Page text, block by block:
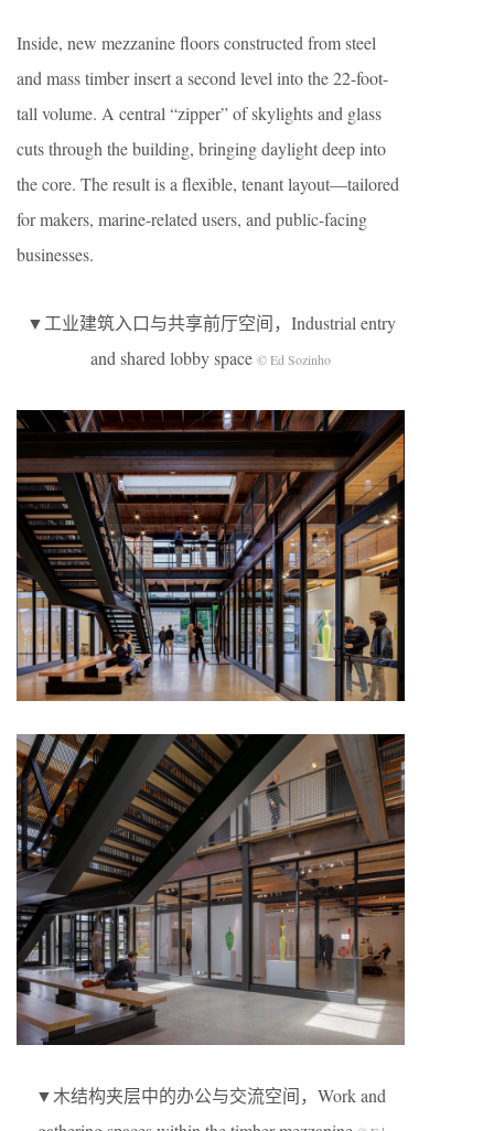
Inside, new mezzanine floors constructed from steel
and mass timber insert a second level into the 22-foot-
tall volume. A central “zipper” of skylights and glass
cuts through the building, bringing daylight deep into
the core. The result is a flexible, tenant layout—tailored
for makers, marine-related users, and public-facing
businesses.
▼工业建筑入口与共享前厅空间，Industrial entry
and shared lobby space © Ed Sozinho
▼木结构夹层中的办公与交流空间，Work and